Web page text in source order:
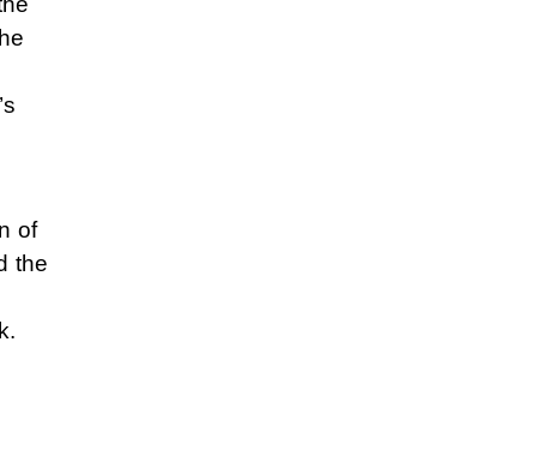
of
the